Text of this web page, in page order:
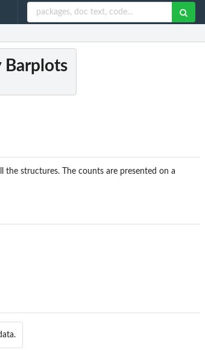
Barplots
the structures. The counts are presented on a